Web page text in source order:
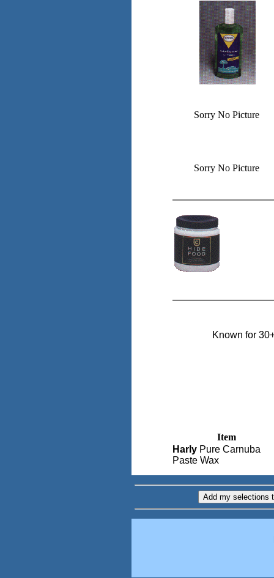
Sorry No Picture
Sorry No Picture
Known for
Item
Harly Pure Carnuba
Paste Wax